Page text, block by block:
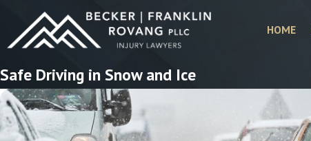
HOME
Safe Driving in Snow and Ice